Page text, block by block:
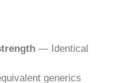
— Identical
generics